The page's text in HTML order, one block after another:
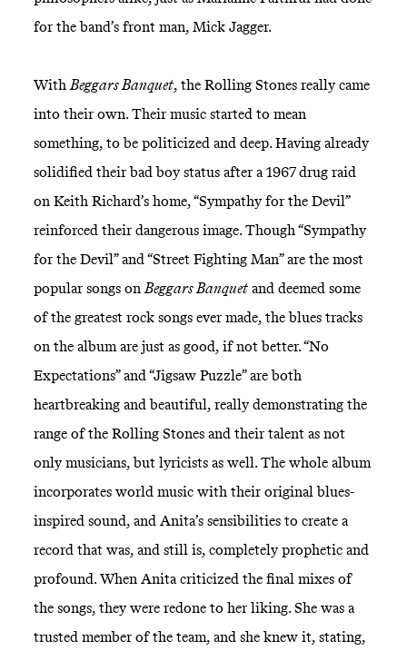
for the band’s front man, Mick Jagger.
With Beggars Banquet, the Rolling Stones really came
into their own. Their music started to mean
something, to be politicized and deep. Having already
solidified their bad boy status after a 1967 drug raid
on Keith Richard’s home, “Sympathy for the Devil”
reinforced their dangerous image. Though “Sympathy
for the Devil” and “Street Fighting Man” are the most
popular songs on Beggars Banquet and deemed some
of the greatest rock songs ever made, the blues tracks
on the album are just as good, if not better. “No
Expectations” and “Jigsaw Puzzle” are both
heartbreaking and beautiful, really demonstrating the
range of the Rolling Stones and their talent as not
only musicians, but lyricists as well. The whole album
incorporates world music with their original blues-
inspired sound, and Anita’s sensibilities to create a
record that was, and still is, completely prophetic and
profound. When Anita criticized the final mixes of
the songs, they were redone to her liking. She was a
trusted member of the team, and she knew it, stating,